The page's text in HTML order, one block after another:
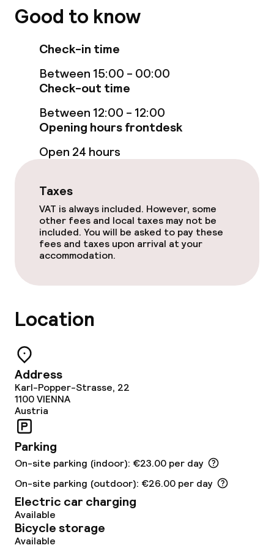
Elevator
Rooms
Connecting rooms available
Entertainment
Free Wi-Fi
Garden
Food & beverage facilities
Food & beverage services
Breakfast buffet
Business facilities
Conference room
Meeting room
Good to know
Check-in time
Between 15:00 - 00:00
Check-out time
Between 12:00 - 12:00
Opening hours frontdesk
Open 24 hours
Taxes
VAT is always included. However, some
other fees and local taxes may not be
included. You will be asked to pay these
fees and taxes upon arrival at your
accommodation.
Location
Address
Karl-Popper-Strasse, 22
1100VIENNA
Austria
Parking
On-site parking (indoor): €23.00 per day
On-site parking (outdoor): €26.00 per day
Electric car charging
Available
Bicycle storage
Available